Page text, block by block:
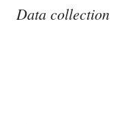
Data collection